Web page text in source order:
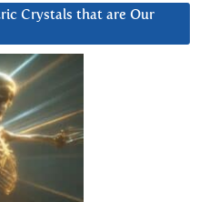
Crystals that are Our